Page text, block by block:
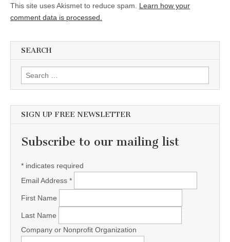
This site uses Akismet to reduce spam. Learn how your
comment data is processed.
SEARCH
Search for:
SIGN UP FREE NEWSLETTER
Subscribe to our mailing list
* indicates required
Email Address *
First Name
Last Name
Company or Nonprofit Organization